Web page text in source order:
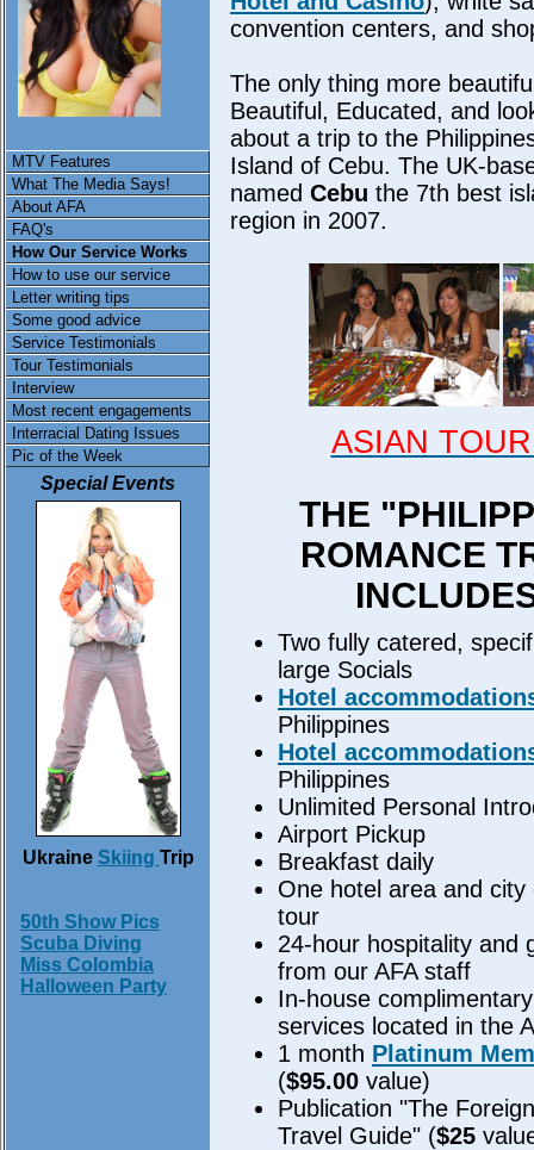
MTV Features
What The Media Says!
About AFA
FAQ's
How Our Service Works
How to use our service
Letter writing tips
Some good advice
Service Testimonials
Tour Testimonials
Interview
Most recent engagements
Interracial Dating Issues
Pic of the Week
Special Events
Ukraine Skiing Trip
50th Show Pics
Scuba Diving
Miss Colombia
Halloween Party
convention centers, and
The only thing more
Beautiful, Educated, and
about a trip to the
Island of Cebu. The UK-
named Cebu the 7th best
region in 2007.
ASIAN
THE
ROMANCE
Two fully catered,
large Socials
Hotel
Philippines
Hotel
Philippines
Unlimited Personal
Airport Pickup
Breakfast daily
One hotel area and city
tour
24-hour hospitality and
from our AFA staff
In-house
services located in the
1 month Platinum
($95.00 value)
Publication "The
Travel Guide" ($25